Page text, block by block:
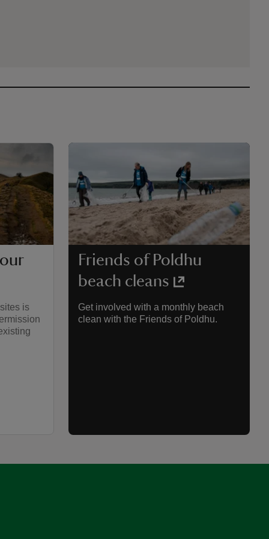
is
Friends of Poldhu
beach cleans
Get involved with a monthly beach
clean with the Friends of Poldhu.